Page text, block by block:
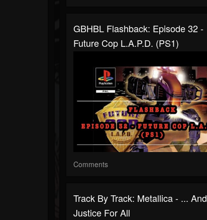
GBHBL Flashback: Episode 32 -
Future Cop L.A.P.D. (PS1)
Comments
Track By Track: Metallica - ... And
Justice For All